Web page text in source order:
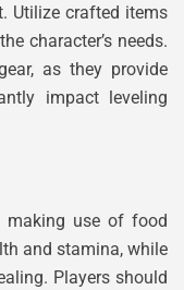
Utilize crafted items
character’s needs.
as they provide
impact leveling
making use of food
and stamina, while
Players should